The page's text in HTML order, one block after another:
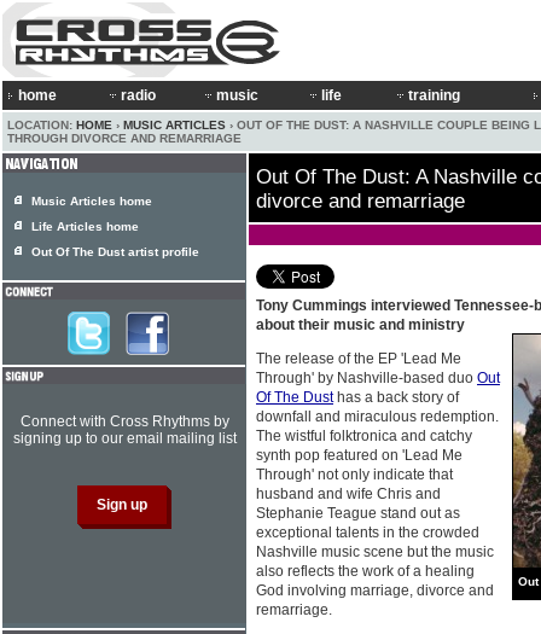
home radio music life training
LOCATION: HOME › MUSIC ARTICLES › OUT OF THE DUST: A NASHVILLE COUPLE BEING
THROUGH DIVORCE AND REMARRIAGE
Out Of The Dust: A Nashville
divorce and remarriage
Tony Cummings interviewed Tennessee-
about their music and ministry
Out
The release of the EP 'Lead Me
Through' by Nashville-based duo Out
Of The Dusthas a back story of
downfall and miraculous redemption.
The wistful folktronica and catchy
synth pop featured on 'Lead Me
Through' not only indicate that
husband and wife Chris and
Stephanie Teague stand out as
exceptional talents in the crowded
Nashville music scene but the music
also reflects the work of a healing
God involving marriage, divorce and
remarriage.
Music Articles home
Life Articles home
Out Of The Dust artist profile
Connect with Cross Rhythms by
signing up to our email mailing list